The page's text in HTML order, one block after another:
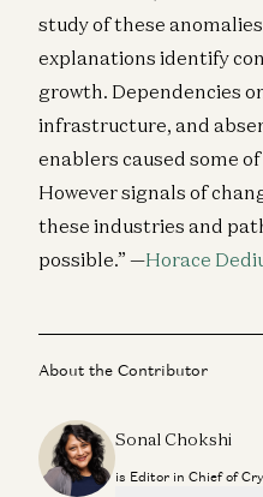
study of these
explanations identify
growth. Dependencies
infrastructure, and
enablers caused some
However signals of
these industries and
possible.” —Horace
About the Contributor
Sonal Chokshi
is Editor in Chief of